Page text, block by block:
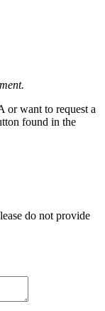
or want to request a
found in the
do not provide